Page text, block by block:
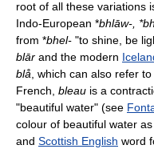
root of all these variations
Indo-European *bhlāw-,
from *bhel- "to shine, be
blār and the modern
blå , which can also refer
French, bleau is a
"beautiful water" (see
colour of beautiful water
and Scottish English word